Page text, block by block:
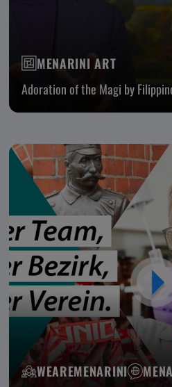
MENARINI ART
Adoration of the Magi by
WEAREMENARINI